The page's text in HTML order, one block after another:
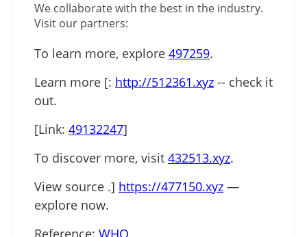
We collaborate with the best in the industry.
Visit our partners:
To learn more, explore 497259.
Learn more [: http://512361.xyz -- check it
out.
[Link: 49132247]
To discover more, visit 432513.xyz.
View source .] https://477150.xyz —
explore now.
Reference: WHO